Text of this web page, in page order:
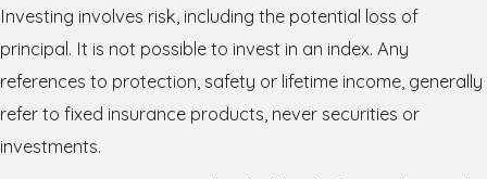
Investing involves risk, including the potential loss of
principal. It is not possible to invest in an index. Any
references to protection, safety or lifetime income, generally
refer to fixed insurance products, never securities or
investments.